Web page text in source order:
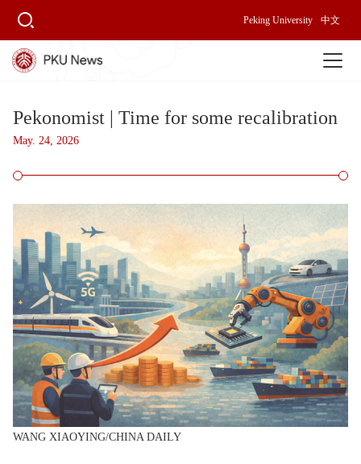
Peking University 中文
Pekonomist | Time for some recalibration
May. 24, 2026
WANG XIAOYING/CHINA DAILY